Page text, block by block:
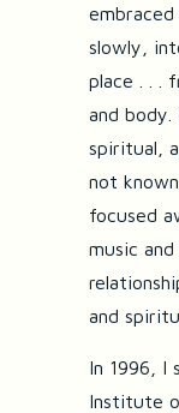
slowly,
place . . .
and body.
spiritual,
not
focused
music
and
In 1996, I
Institute